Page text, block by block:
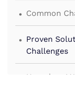
. Common
. Proven
Challenges
How does